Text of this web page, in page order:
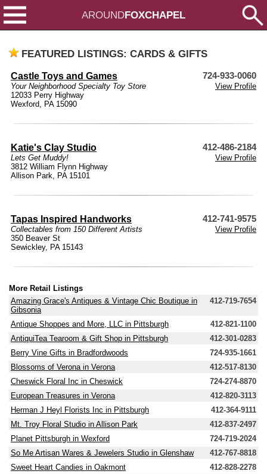
AROUNDFOXCHAPEL
FEATURED LISTINGS: CARDS & GIFTS
Castle Toys and Games 724-933-0060
Your Neighborhood Specialty Toy Store
View Profile
12033 Perry Highway
Wexford, PA 15090
Katie's Clay Studio 412-486-2184
Lets Get Muddy!
View Profile
3812 William Flynn Highway
Allison Park, PA 15101
Tapas Inspired Handworks 412-741-9575
Collectables from 150 Different Artists
View Profile
350 Beaver St
Sewickley, PA 15143
More Retail Listings
Amazing Grace's Antiques & Vintage Chic Boutique in
Gibsonia
412-719-7654
Antique Shoppes and More, LLC in Pittsburgh
412-821-1100
AntiquiTea Tearoom & Gift Shop in Pittsburgh
412-301-0283
Berry Vine Gifts in Bradfordwoods
724-935-1661
Blossoms of Verona in Verona
412-517-8130
Cheswick Floral Inc in Cheswick
724-274-8870
European Treasures in Verona
412-820-3113
Herman J Heyl Florists Inc in Pittsburgh
412-364-9111
Mt. Troy Floral Studio in Allison Park
412-837-2497
Planet Pittsburgh in Wexford
724-719-2024
So Me Artisan Wares & Jewelers Studio in Glenshaw
412-767-8818
Sweet Heart Candies in Oakmont
412-828-2278